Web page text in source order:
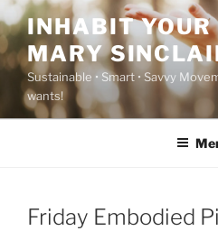
Skip
to
content
INHABIT YOUR
MARY
Sustainable • Smart • Savvy
wants!
Friday Embodied